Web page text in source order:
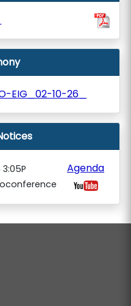
EIG_02-10-26_
Agenda